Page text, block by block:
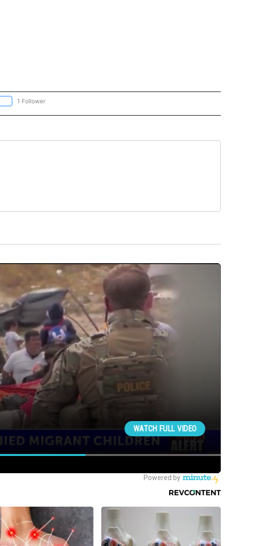
FOLLOW "CNN - NATIONAL" TO RECEIVE NOTIFICATIONS ABOUT NEW PAGES ON "CNN - NATIONAL".
1 Follower